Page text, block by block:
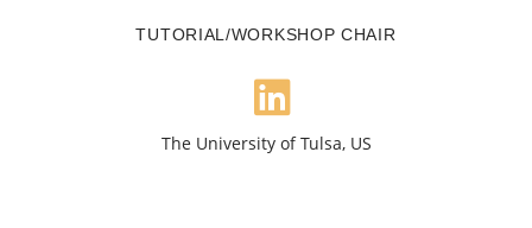
TUTORIAL/WORKSHOP CHAIR
The University of Tulsa, US